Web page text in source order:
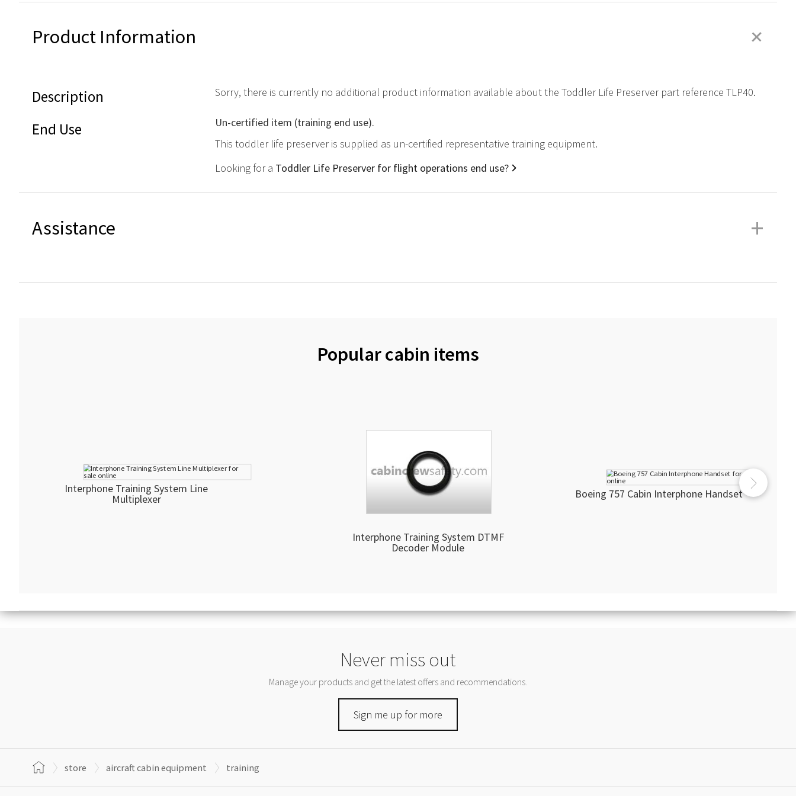
Product Information +
Description Sorry, there is currently no additional product information available about the Toddler Life Preserver part reference TLP40.
End Use
Un-certified item (training end use).
This toddler life preserver is supplied as un-certified representative training equipment.
Looking for a Toddler Life Preserver for flight operations end use?
Assistance +
Popular cabin items
Interphone Training System Line
Multiplexer
Interphone Training System DTMF
Decoder Module
Boeing 757 Cabin Interphone Handset
Never miss out
Manage your products and get the latest offers and recommendations.
Sign me up for more
store aircraft cabin equipment training